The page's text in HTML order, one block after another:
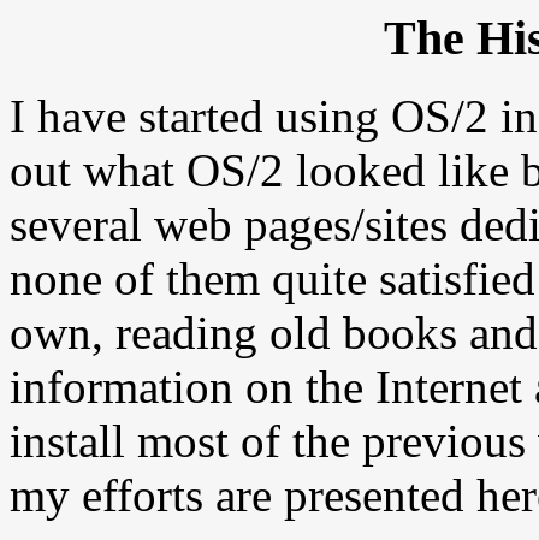
The
I have started using OS/2
out what OS/2 looked like
several web pages/sites
none of them quite
own, reading old books
information on the Internet
install most of the
my efforts are presented